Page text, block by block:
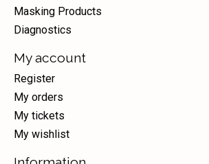
Masking Products
Diagnostics
My account
Register
My orders
My tickets
My wishlist